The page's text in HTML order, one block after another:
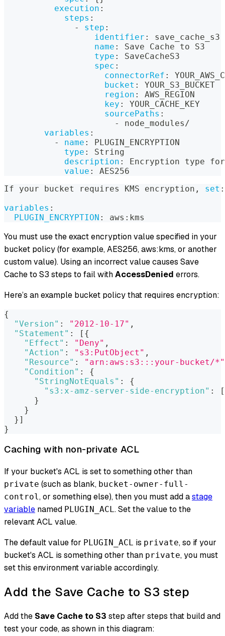
execution :
steps :
-
step :
identifier :
save_cache_s3
name :
Save Cache to S3
type :
SaveCacheS3
spec :
connectorRef :
bucket :
YOUR_S3_BUCKET
region :
AWS_REGION
key :
YOUR_CACHE_KEY
sourcePaths :
-
node_modules/
variables :
-
name :
PLUGIN_ENCRYPTION
type :
String
description :
Encryption type
value :
AES256
If your bucket requires KMS encryption , set :
variables :
PLUGIN_ENCRYPTION : aws : kms
You must use the exact encryption value specified in your
bucket policy (for example, AES256, aws:kms, or another
custom value). Using an incorrect value causes Save
Cache to S3 steps to fail withAccessDenied errors.
Here’s an example bucket policy that requires encryption:
{
"Version" : "2012-10-17" ,
"Statement" : [ {
"Effect" : "Deny" ,
"Action" : "s3:PutObject" ,
"Resource" :
"arn:aws:s3:::your-bucket/*"
"Condition" :
{
"StringNotEquals" :
{
"s3:x-amz-server-side-encryption" :
[
}
}
} ]
}
Caching with non-private ACL
If your bucket's ACL is set to something other than
private (such as blank, bucket-owner-full-
control, or something else), then you must add astage
variable named PLUGIN_ACL. Set the value to the
relevant ACL value.
The default value for PLUGIN_ACL is private, so if your
bucket's ACL is something other than private, you must
set this environment variable accordingly.
Add the Save Cache to S3 step
Add the Save Cache to S3 step after steps that build and
test your code, as shown in this diagram: